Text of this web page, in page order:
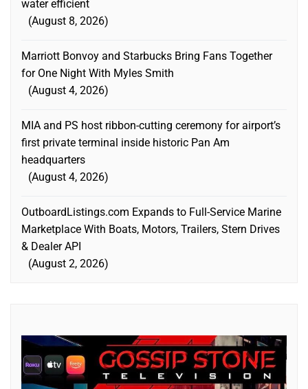
water efficient
August 8, 2026
Marriott Bonvoy and Starbucks Bring Fans Together
for One Night With Myles Smith
August 4, 2026
MIA and PS host ribbon-cutting ceremony for airport’s
first private terminal inside historic Pan Am
headquarters
August 4, 2026
OutboardListings.com Expands to Full-Service Marine
Marketplace With Boats, Motors, Trailers, Stern Drives
& Dealer API
August 2, 2026